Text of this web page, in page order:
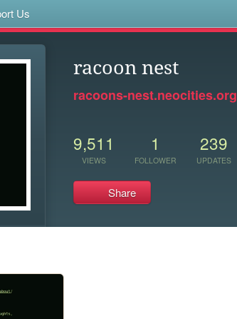
Us
racoon nest
racoons-nest.neocities.org
9,511
VIEWS
1
FOLLOWER
239
UPDATES
Share